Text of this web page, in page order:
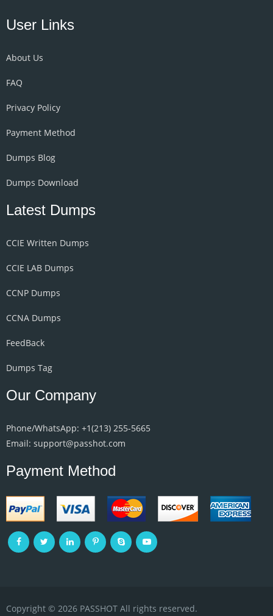
User Links
About Us
FAQ
Privacy Policy
Payment Method
Dumps Blog
Dumps Download
Latest Dumps
CCIE Written Dumps
CCIE LAB Dumps
CCNP Dumps
CCNA Dumps
FeedBack
Dumps Tag
Our Company
Phone/WhatsApp: +1‪(213) 255-5665‬
Email: support@passhot.com
Payment Method
Copyright © 2026 PASSHOT All rights reserved.